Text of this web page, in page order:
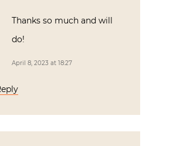
Thanks so much and will
do!
April 8, 2023 at 18:27